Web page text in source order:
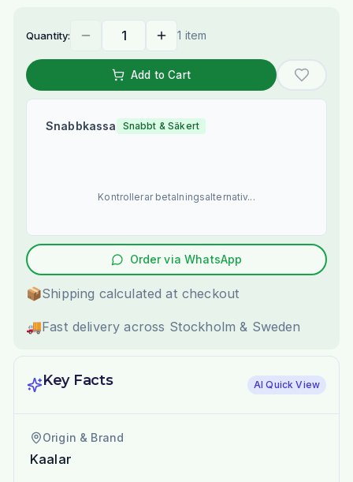
Quantity: 1 item
Add to Cart
Snabbkassa Snabbt & Säkert
Kontrollerar betalningsalternativ...
Order via WhatsApp
📦Shipping calculated at checkout
🚚Fast delivery across Stockholm & Sweden
Key Facts AI Quick View
Origin & Brand
Kaalar